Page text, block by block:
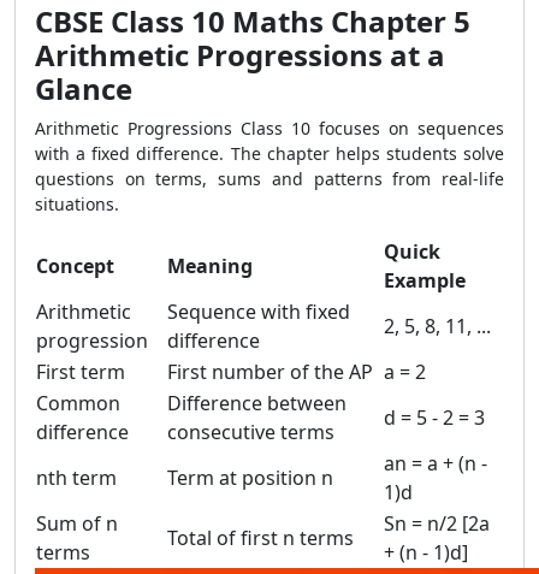
CBSE Class 10 Maths Chapter 5
Arithmetic Progressions at a
Glance
Arithmetic Progressions Class 10 focuses on sequences
with a fixed difference. The chapter helps students solve
questions on terms, sums and patterns from real-life
situations.
Concept Meaning
Quick
Example
Arithmetic
progression
Sequence with fixed
difference
2, 5, 8, 11, ...
First term
First number of the AP a = 2
Common
difference
Difference between
consecutive terms
d = 5 - 2 = 3
nth term Term at position n
an = a + (n -
1)d
Sum of n
terms
Total of first n terms
Sn = n/2 [2a
+ (n - 1)d]